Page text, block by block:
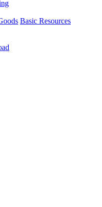
Basic Resources